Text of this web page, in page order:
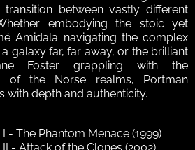
between vastly different
embodying the stoic yet
Amidala navigating the complex
galaxy far, far away, or the brilliant
Foster grappling with the
of the Norse realms, Portman
with depth and authenticity.
- The Phantom Menace (1999)